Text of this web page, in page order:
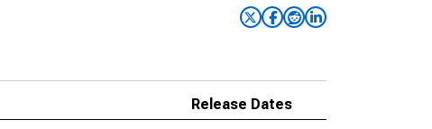
Release Dates